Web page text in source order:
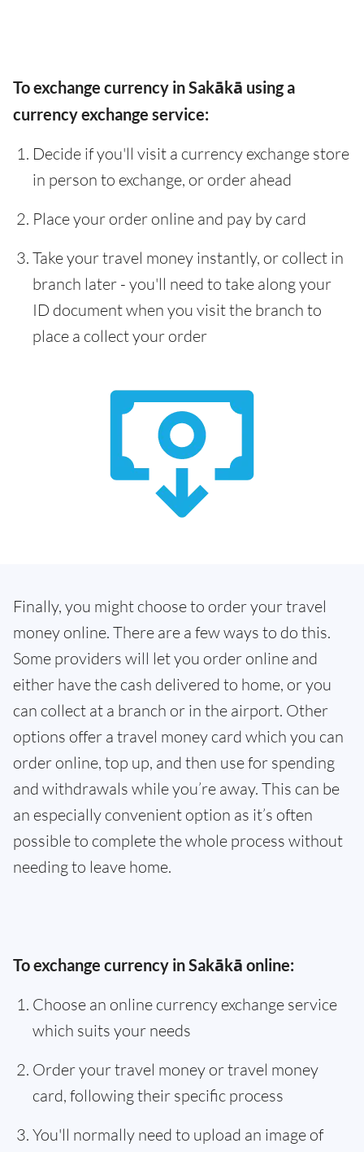
To exchange currency in Sakākā using a
currency exchange service:
Decide if you'll visit a currency exchange store
in person to exchange, or order ahead
Place your order online and pay by card
Take your travel money instantly, or collect in
branch later - you'll need to take along your
ID document when you visit the branch to
place a collect your order
Finally, you might choose to order your travel
money online. There are a few ways to do this.
Some providers will let you order online and
either have the cash delivered to home, or you
can collect at a branch or in the airport. Other
options offer a travel money card which you can
order online, top up, and then use for spending
and withdrawals while you’re away. This can be
an especially convenient option as it’s often
possible to complete the whole process without
needing to leave home.
To exchange currency in Sakākā online:
Choose an online currency exchange service
which suits your needs
Order your travel money or travel money
card, following their specific process
You'll normally need to upload an image of